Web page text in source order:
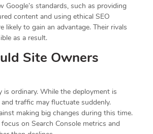
Google’s standards, such as providing
content and using ethical SEO
likely to gain an advantage. Their rivals
as a result.
Site Owners
ordinary. While the deployment is
traffic may fluctuate suddenly.
making big changes during this time.
on Search Console metrics and